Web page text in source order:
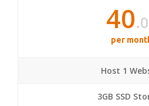
40
per
Host 1
3GB SSD